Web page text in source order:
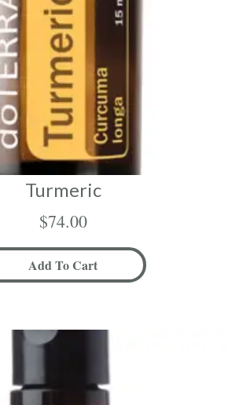
Turmeric
$74.00
Add To Cart